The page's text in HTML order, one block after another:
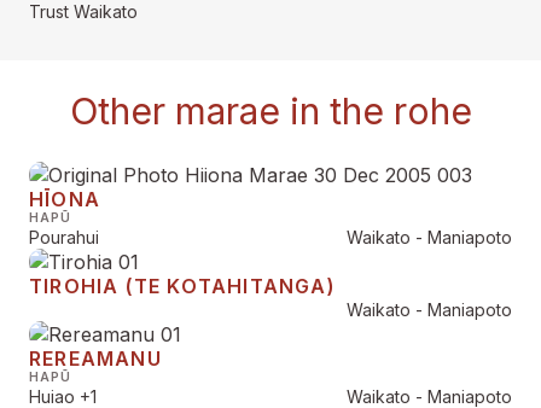
Trust Waikato
Other marae in the rohe
HĪONA
HAPŪ
Pourahui Waikato - Maniapoto
TIROHIA (TE KOTAHITANGA)
Waikato - Maniapoto
REREAMANU
HAPŪ
Huiao +1 Waikato - Maniapoto